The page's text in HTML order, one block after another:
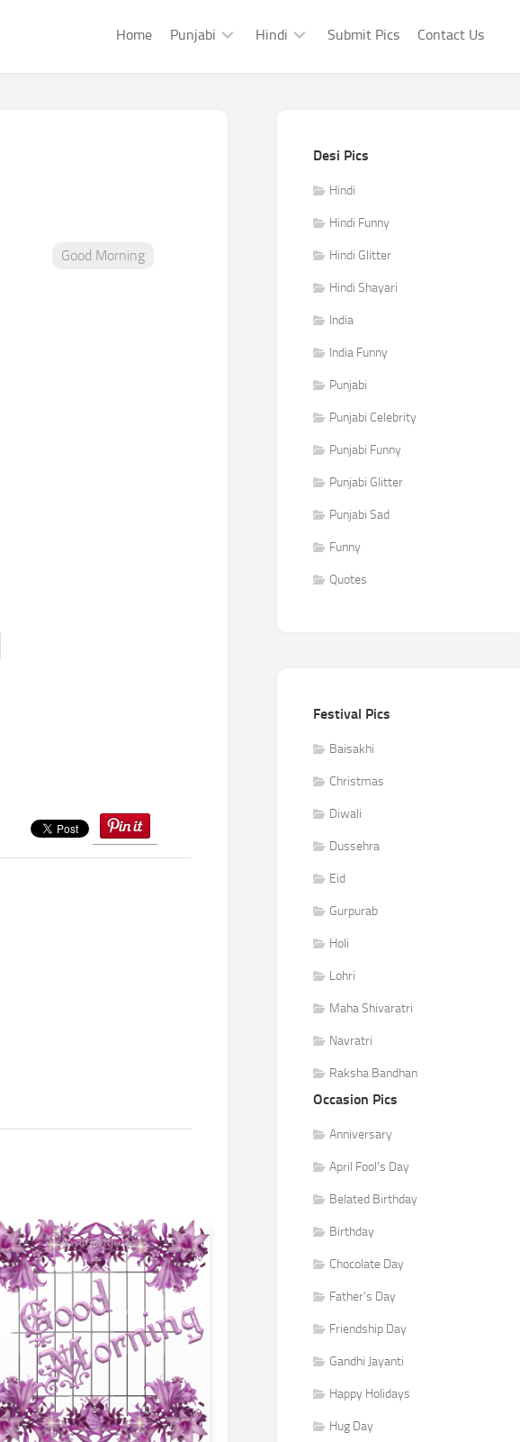
Home Punjabi Hindi Submit Pics Contact Us
Good Morning
Desi Pics
Hindi
Hindi Funny
Hindi Glitter
Hindi Shayari
India
India Funny
Punjabi
Punjabi Celebrity
Punjabi Funny
Punjabi Glitter
Punjabi Sad
Funny
Quotes
Festival Pics
Baisakhi
Christmas
Diwali
Dussehra
Eid
Gurpurab
Holi
Lohri
Maha Shivaratri
Navratri
Raksha Bandhan
Occasion Pics
Anniversary
April Fool's Day
Belated Birthday
Birthday
Chocolate Day
Father's Day
Friendship Day
Gandhi Jayanti
Happy Holidays
Hug Day